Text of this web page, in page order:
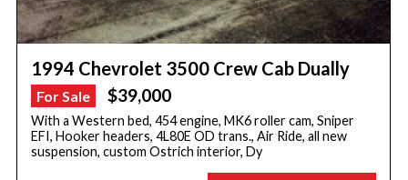
1994 Chevrolet 3500 Crew Cab Dually
For Sale $39,000
With a Western bed, 454 engine, MK6 roller cam, Sniper
EFI, Hooker headers, 4L80E OD trans., Air Ride, all new
suspension, custom Ostrich interior, Dy